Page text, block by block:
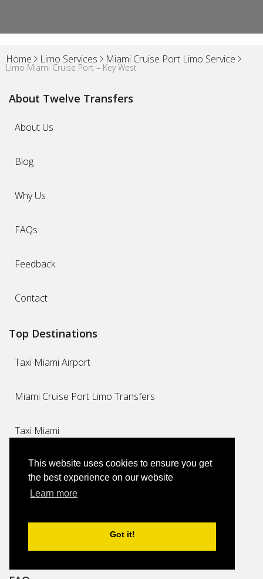
This website uses cookies to ensure you get
the best experience on our website
Learn more
Got it!
Home Limo Services Miami Cruise Port Limo Service
Limo Miami Cruise Port – Key West
About Twelve Transfers
About Us
Blog
Why Us
FAQs
Feedback
Contact
Top Destinations
Taxi Miami Airport
Miami Cruise Port Limo Transfers
Taxi Miami
Miami Airport Limo Transfers
Long Distance